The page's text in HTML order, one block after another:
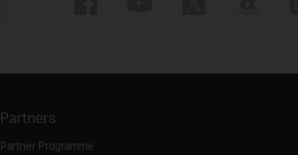
Partners
Partner Programme